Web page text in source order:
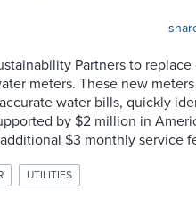
Partners to
meters. These new
water bills, quickly
by $2 million in
$3 monthly service
UTILITIES